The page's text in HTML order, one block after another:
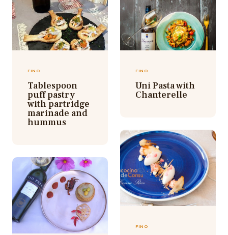
FINO
Tablespoon
puff pastry
with partridge
marinade and
hummus
FINO
Uni Pasta with
Chanterelle
FINO